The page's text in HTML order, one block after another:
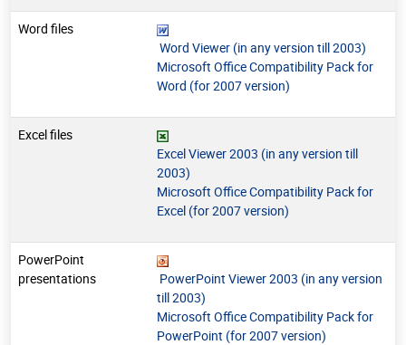
Word files
Word Viewer (in any version till 2003)
Microsoft Office Compatibility Pack for
Word (for 2007 version)
Excel files
Excel Viewer 2003 (in any version till
2003)
Microsoft Office Compatibility Pack for
Excel (for 2007 version)
PowerPoint
presentations
PowerPoint Viewer 2003 (in any version
till 2003)
Microsoft Office Compatibility Pack for
PowerPoint (for 2007 version)